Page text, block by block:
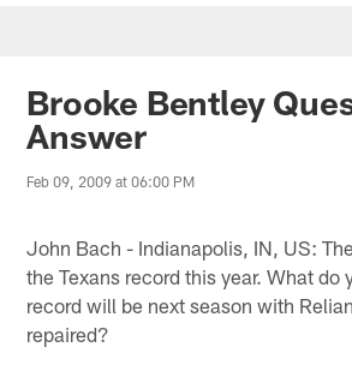
Brooke Bentley
Answer
Feb 09, 2009 at 06:00 PM
John Bach - Indianapolis, IN, US:
the Texans record this year. What do
record will be next season with
repaired?